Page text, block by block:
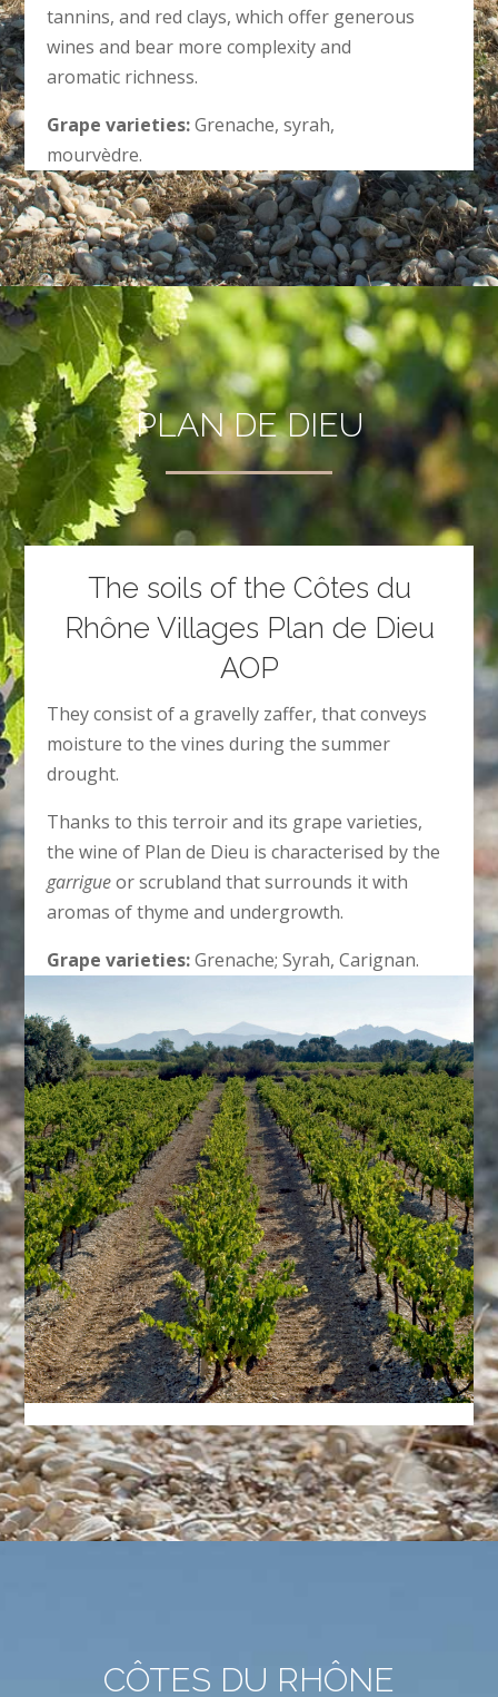
tannins, and red clays, which offer generous
wines and bear more complexity and
aromatic richness.
Grape varieties:Grenache, syrah,
mourvèdre.
PLAN DE DIEU
The soils of the Côtes du
Rhône Villages Plan de Dieu
AOP
They consist of a gravelly zaffer, that conveys
moisture to the vines during the summer
drought.
Thanks to this terroir and its grape varieties,
the wine of Plan de Dieu is characterised by the
garrigueor scrubland that surrounds it with
aromas of thyme and undergrowth.
Grape varieties:Grenache; Syrah, Carignan.
CÔTES DU RHÔNE